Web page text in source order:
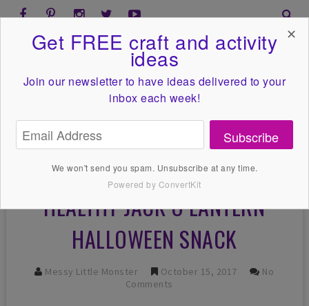
HEALTHY JACK O LANTERN
HALLOWEEN SNACK
Messy Little Monster October 15, 2017
No
Comments
Get FREE craft and activity
ideas
Join our newsletter to have ideas delivered to your
inbox each week!
Subscribe
We won't send you spam. Unsubscribe at any time.
Powered by ConvertKit
✕